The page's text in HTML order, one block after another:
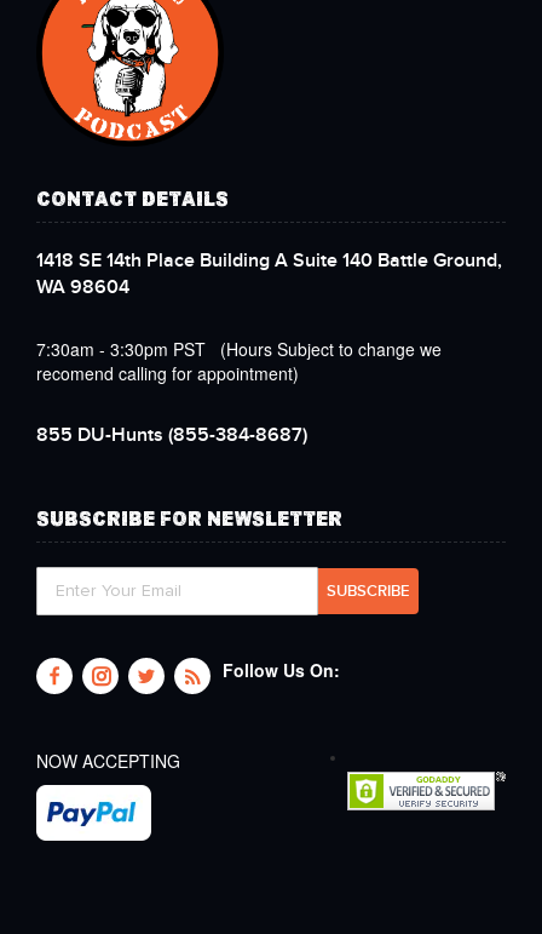
CONTACT DETAILS
1418 SE 14th Place Building A Suite 140 Battle Ground,
WA 98604
7:30am - 3:30pm PST (Hours Subject to change we
recomend calling for appointment)
855 DU-Hunts (855-384-8687)
SUBSCRIBE FOR NEWSLETTER
Follow Us On:
NOW ACCEPTING